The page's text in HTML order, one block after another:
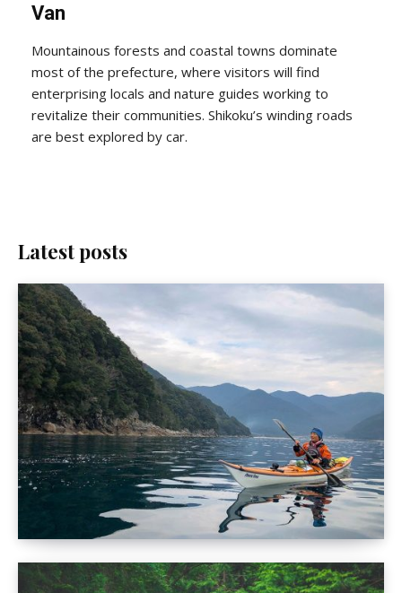
Van
Mountainous forests and coastal towns dominate
most of the prefecture, where visitors will find
enterprising locals and nature guides working to
revitalize their communities. Shikoku’s winding roads
are best explored by car.
Latest posts